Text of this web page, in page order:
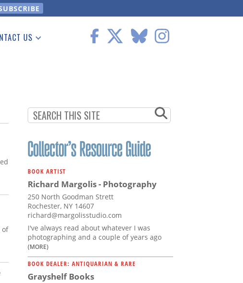
US
of
BOOK ARTIST
Richard Margolis - Photography
250 North Goodman Strett
Rochester, NY 14607
richard@margolisstudio.com
I've always read about whatever I was
photographing and a couple of years ago
(MORE)
BOOK DEALER: ANTIQUARIAN & RARE
Grayshelf Books